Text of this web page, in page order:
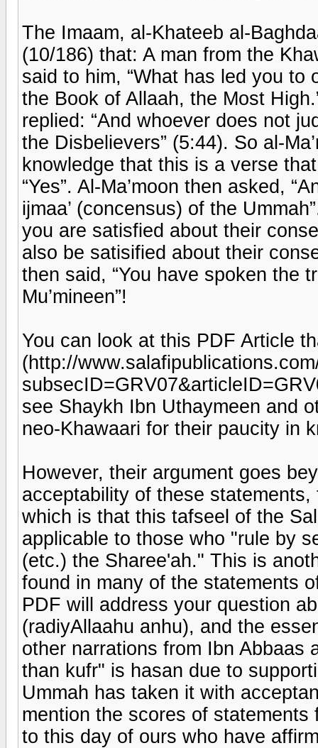
The Imaam, al-Khateeb al-
(10/186) that: A man from the
said to him, “What has led you to
the Book of Allaah, the Most
replied: “And whoever does not
the Disbelievers” (5:44). So al-
knowledge that this is a verse
“Yes”. Al-Ma’moon then asked,
ijmaa’ (concensus) of the
you are satisfied about their
also be satisified about their
then said, “You have spoken the
Mu’mineen”!
You can look at this PDF Article
(http://
see Shaykh Ibn Uthaymeen and
neo-Khawaari for their paucity in
However, their argument goes
acceptability of these
which is that this tafseel of the
applicable to those who "rule by
(etc.) the Sharee'ah." This is
found in many of the statements
PDF will address your question
(radiyAllaahu anhu), and the
other narrations from Ibn Abbaas
than kufr" is hasan due to
Ummah has taken it with
mention the scores of
to this day of ours who have